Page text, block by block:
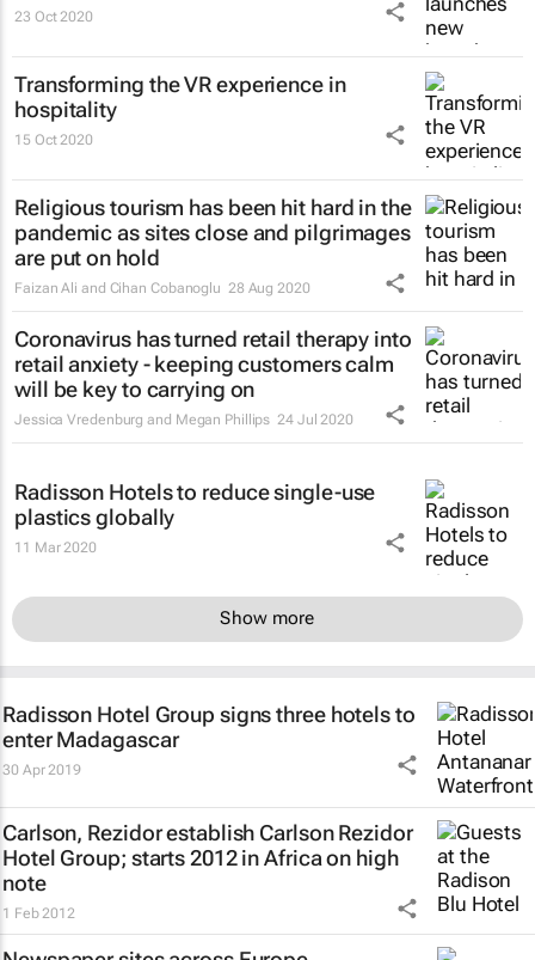
23 Oct 2020
Transforming the VR experience in
hospitality
15 Oct 2020
Religious tourism has been hit hard in the
pandemic as sites close and pilgrimages
are put on hold
Faizan Ali and Cihan Cobanoglu 28 Aug 2020
Coronavirus has turned retail therapy into
retail anxiety - keeping customers calm
will be key to carrying on
Jessica Vredenburg and Megan Phillips 24 Jul 2020
Radisson Hotels to reduce single-use
plastics globally
11 Mar 2020
Show more
Radisson Hotel Group signs three hotels to
enter Madagascar
30 Apr 2019
Carlson, Rezidor establish Carlson Rezidor
Hotel Group; starts 2012 in Africa on high
note
1 Feb 2012